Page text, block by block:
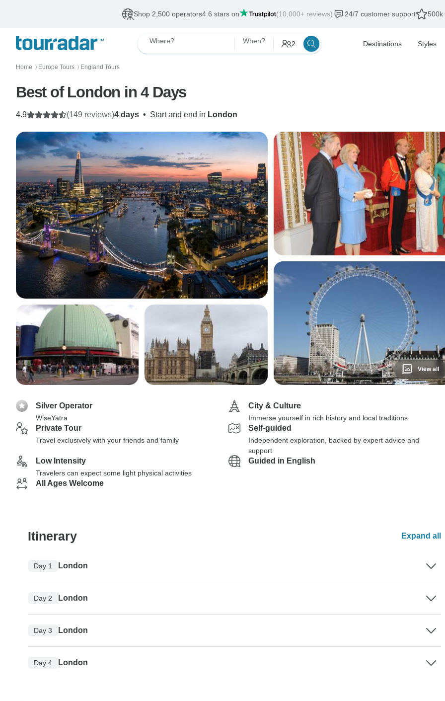
Shop 2,500 operators4.6 stars on (10,000+ reviews) 24/7 customer support 500k
Where? When? 2 Destinations Styles
Home 〉 Europe Tours 〉 England Tours
Best of London in 4 Days
4 days • Start and end in London
4.9 (149 reviews)
View all
Silver Operator
WiseYatra
City & Culture
Immerse yourself in rich history and local traditions
Private Tour
Travel exclusively with your friends and family
Self-guided
Independent exploration, backed by expert advice and
support
Low Intensity
Travelers can expect some light physical activities
Guided in English
All Ages Welcome
Itinerary Expand all
Day 1 London
Day 2 London
Day 3 London
Day 4 London